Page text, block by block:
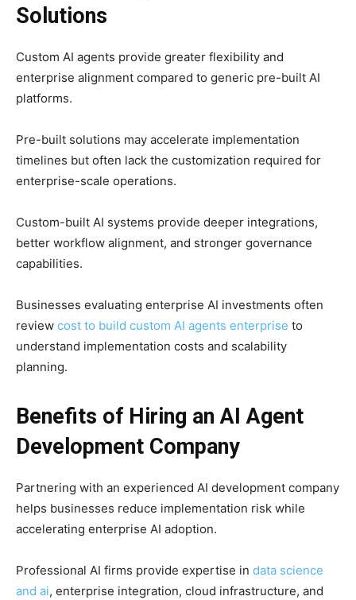
Solutions
Custom AI agents provide greater flexibility and
enterprise alignment compared to generic pre-built AI
platforms.
Pre-built solutions may accelerate implementation
timelines but often lack the customization required for
enterprise-scale operations.
Custom-built AI systems provide deeper integrations,
better workflow alignment, and stronger governance
capabilities.
Businesses evaluating enterprise AI investments often
review cost to build custom AI agents enterprise to
understand implementation costs and scalability
planning.
Benefits of Hiring an AI Agent
Development Company
Partnering with an experienced AI development company
helps businesses reduce implementation risk while
accelerating enterprise AI adoption.
Professional AI firms provide expertise in data science
and ai, enterprise integration, cloud infrastructure, and